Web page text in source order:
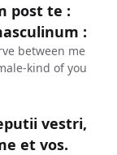
post te :
:
between me
kind of you
vestri,
et vos.